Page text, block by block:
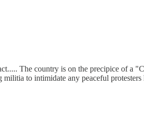
The country is on the precipice of
to intimidate any peaceful